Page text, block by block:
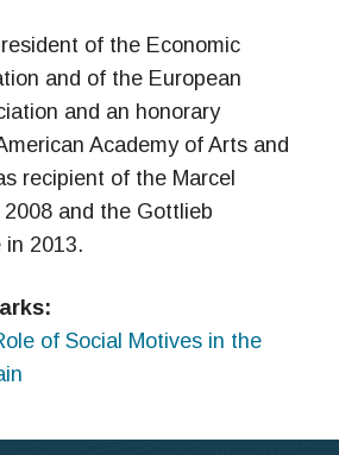
of the Economic
and of the European
and an honorary
Academy of Arts and
recipient of the Marcel
and the Gottlieb
in 2013.
of Social Motives in the